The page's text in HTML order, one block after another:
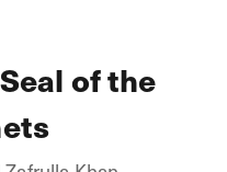
of the